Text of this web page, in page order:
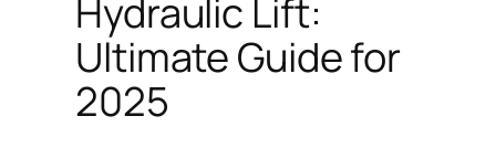
Hydraulic Lift:
Ultimate Guide for
2025